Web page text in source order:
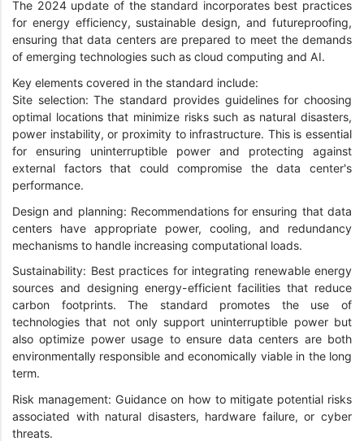
The 2024 update of the standard incorporates best practices
for energy efficiency, sustainable design, and futureproofing,
ensuring that data centers are prepared to meet the demands
of emerging technologies such as cloud computing and AI.
Key elements covered in the standard include:
Site selection: The standard provides guidelines for choosing
optimal locations that minimize risks such as natural disasters,
power instability, or proximity to infrastructure. This is essential
for ensuring uninterruptible power and protecting against
external factors that could compromise the data center's
performance.
Design and planning: Recommendations for ensuring that data
centers have appropriate power, cooling, and redundancy
mechanisms to handle increasing computational loads.
Sustainability: Best practices for integrating renewable energy
sources and designing energy-efficient facilities that reduce
carbon footprints. The standard promotes the use of
technologies that not only support uninterruptible power but
also optimize power usage to ensure data centers are both
environmentally responsible and economically viable in the long
term.
Risk management: Guidance on how to mitigate potential risks
associated with natural disasters, hardware failure, or cyber
threats.